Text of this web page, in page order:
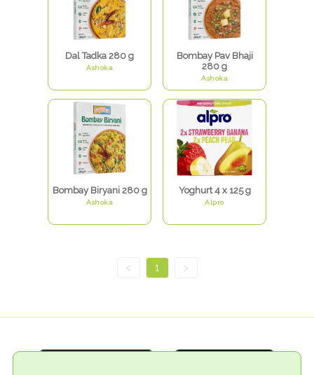
Dal Tadka 280 g
Ashoka
Bombay Pav Bhaji
280 g
Ashoka
Bombay Biryani 280 g
Ashoka
Yoghurt 4 x 125 g
Alpro
< 1 >